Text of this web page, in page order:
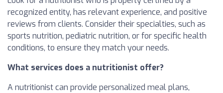
recognized entity, has relevant experience, and positive
reviews from clients. Consider their specialties, such as
sports nutrition, pediatric nutrition, or for specific health
conditions, to ensure they match your needs.
What services does a nutritionist offer?
A nutritionist can provide personalized meal plans,